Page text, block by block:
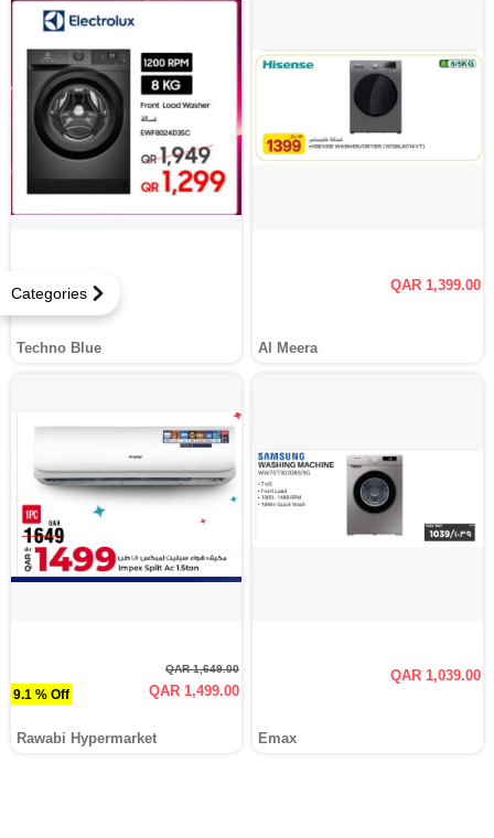
Categories
Techno Blue
QAR 1,399.00
Al Meera
9.1 % Off
QAR 1,649.00
QAR 1,499.00
Rawabi Hypermarket
QAR 1,039.00
Emax